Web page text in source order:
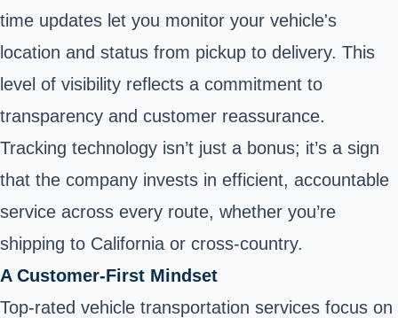
time updates let you monitor your vehicle's
location and status from pickup to delivery. This
level of visibility reflects a commitment to
transparency and customer reassurance.
Tracking technology isn’t just a bonus; it’s a sign
that the company invests in efficient, accountable
service across every route, whether you’re
shipping to California or cross-country.
A Customer-First Mindset
Top-rated vehicle transportation services focus on